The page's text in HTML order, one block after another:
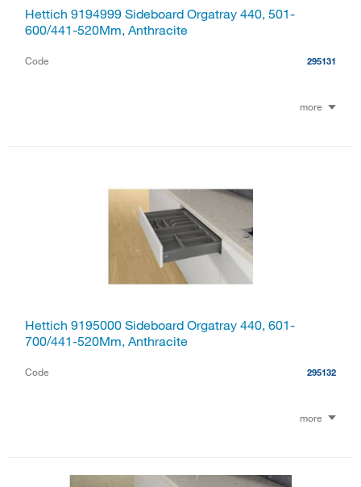
Hettich 9194999 Sideboard Orgatray 440, 501-
600/441-520Mm, Anthracite
Code 295131
more
Hettich 9195000 Sideboard Orgatray 440, 601-
700/441-520Mm, Anthracite
Code 295132
more